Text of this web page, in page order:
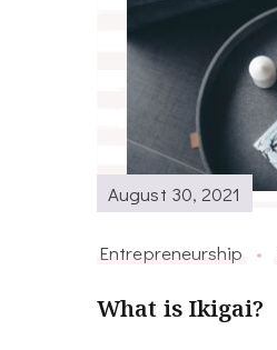
August 30, 2021
Entrepreneurship
What is Ikigai?